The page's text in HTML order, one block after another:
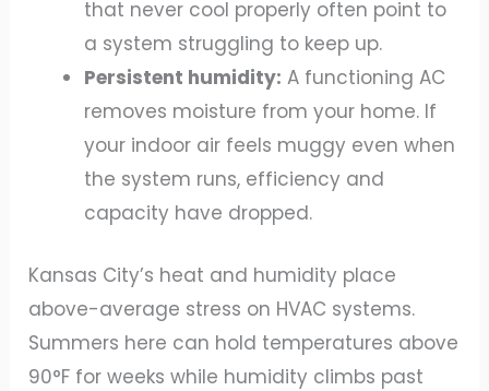
that never cool properly often point to
a system struggling to keep up.
Persistent humidity: A functioning AC
removes moisture from your home. If
your indoor air feels muggy even when
the system runs, efficiency and
capacity have dropped.
Kansas City’s heat and humidity place
above-average stress on HVAC systems.
Summers here can hold temperatures above
90°F for weeks while humidity climbs past